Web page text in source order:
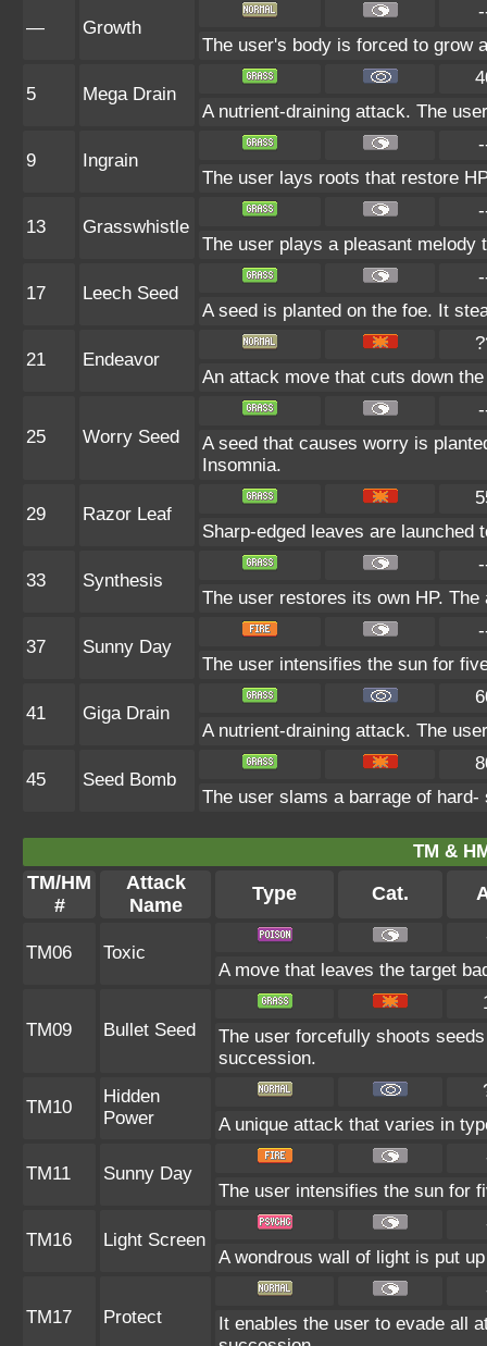
— Growth
The user's body is forced to grow
5 Mega Drain
A nutrient-draining attack. The
9 Ingrain
The user lays roots that restore
13 Grasswhistle
The user plays a pleasant melody
17 Leech Seed
A seed is planted on the foe. It
21 Endeavor
An attack move that cuts down
25 Worry Seed
A seed that causes worry is
Insomnia.
29 Razor Leaf
Sharp-edged leaves are
33 Synthesis
The user restores its own HP.
37 Sunny Day
The user intensifies the sun for
41 Giga Drain
A nutrient-draining attack. The
45 Seed Bomb
The user slams a barrage of
TM &
TM/HM
#
Attack
Name
Type Cat.
TM06 Toxic
A move that leaves the target
TM09 Bullet Seed
The user forcefully shoots
succession.
TM10
Hidden
Power
A unique attack that varies in
TM11 Sunny Day
The user intensifies the sun for
TM16 Light Screen
A wondrous wall of light is put
TM17 Protect
It enables the user to evade all